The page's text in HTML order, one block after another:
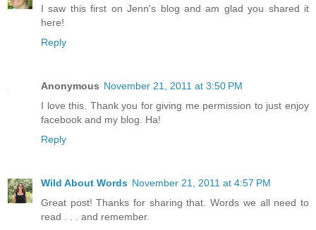
I saw this first on Jenn's blog and am glad you shared it
here!
Reply
Anonymous November 21, 2011 at 3:50 PM
I love this. Thank you for giving me permission to just enjoy
facebook and my blog. Ha!
Reply
Wild About Words November 21, 2011 at 4:57 PM
Great post! Thanks for sharing that. Words we all need to
read . . . and remember.